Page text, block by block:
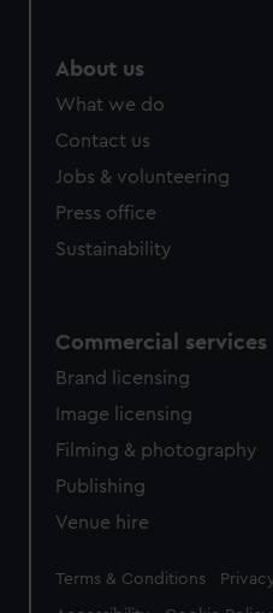
About us
What we do
Contact us
Jobs & volunteering
Press office
Sustainability
Commercial services
Brand licensing
Image licensing
Filming & photography
Publishing
Venue hire
Legal
Terms & Conditions